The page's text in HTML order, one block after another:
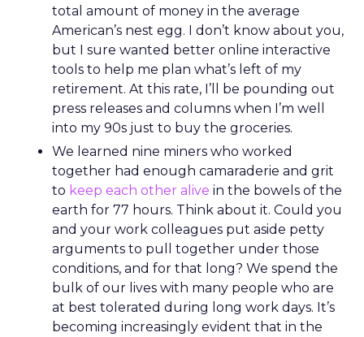
total amount of money in the average
American’s nest egg. I don’t know about you,
but I sure wanted better online interactive
tools to help me plan what’s left of my
retirement. At this rate, I’ll be pounding out
press releases and columns when I’m well
into my 90s just to buy the groceries.
We learned nine miners who worked
together had enough camaraderie and grit
to keep each other alive in the bowels of the
earth for 77 hours. Think about it. Could you
and your work colleagues put aside petty
arguments to pull together under those
conditions, and for that long? We spend the
bulk of our lives with many people who are
at best tolerated during long work days. It’s
becoming increasingly evident that in the